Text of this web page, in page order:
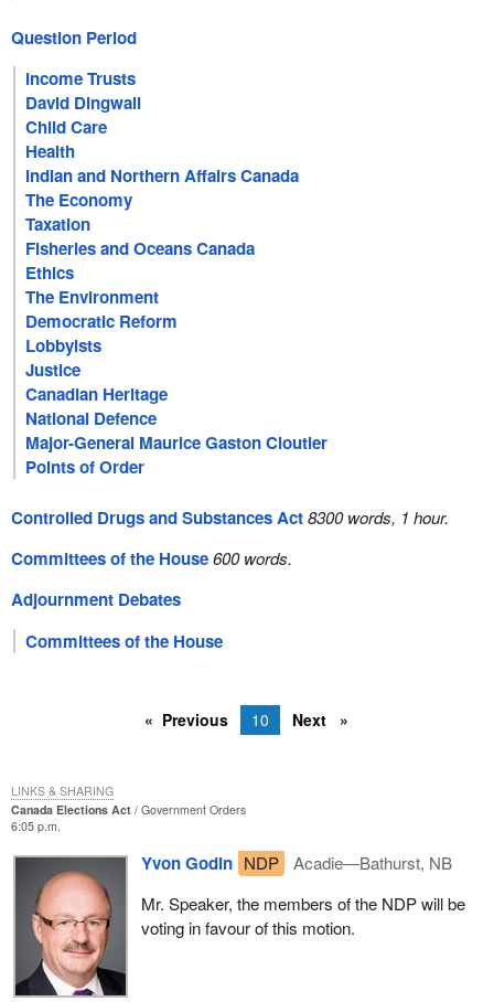
Question Period
Income Trusts
David Dingwall
Child Care
Health
Indian and Northern Affairs Canada
The Economy
Taxation
Fisheries and Oceans Canada
Ethics
The Environment
Democratic Reform
Lobbyists
Justice
Canadian Heritage
National Defence
Major-General Maurice Gaston Cloutier
Points of Order
Controlled Drugs and Substances Act8300 words, 1 hour.
Committees of the House600 words.
Adjournment Debates
Committees of the House
Previous 10 Next
Canada Elections Act
Government Orders
6:05 p.m.
Yvon Godin NDP
Acadie—Bathurst, NB
Mr. Speaker, the members of the NDP will be
voting in favour of this motion.
LINKS & SHARING